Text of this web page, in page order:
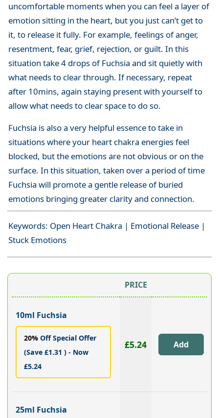
uncomfortable moments when you can feel a layer of
emotion sitting in the heart, but you just can’t get to
it, to release it fully. For example, feelings of anger,
resentment, fear, grief, rejection, or guilt. In this
situation take 4 drops of Fuchsia and sit quietly with
what needs to clear through. If necessary, repeat
after 10mins, again staying present with yourself to
allow what needs to clear space to do so.
Fuchsia is also a very helpful essence to take in
situations where your heart chakra energies feel
blocked, but the emotions are not obvious or on the
surface. In this situation, taken over a period of time
Fuchsia will promote a gentle release of buried
emotions bringing greater clarity and connection.
Keywords: Open Heart Chakra | Emotional Release |
Stuck Emotions
PRICE
10ml Fuchsia
20%Off Special Offer
(Save £1.31 ) - Now
£5.24
£5.24
25ml Fuchsia